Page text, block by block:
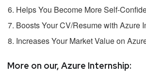
Helps You Become More Self-
Boosts Your CV/Resume with Azure
Increases Your Market Value on
More on our, Azure Internship: